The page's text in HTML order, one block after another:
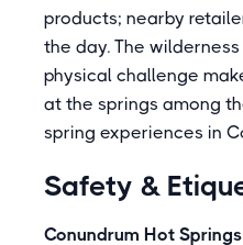
products; nearby
the day. The
physical challenge
at the springs among
spring experiences in
Safety &
Conundrum Hot